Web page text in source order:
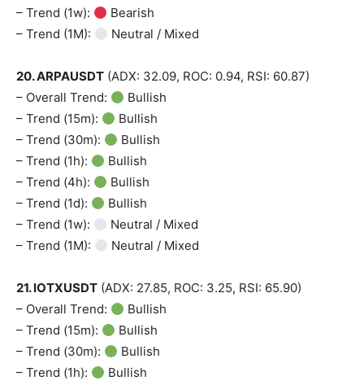
– Trend (1w):
Bearish
– Trend (1M):
Neutral / Mixed
20. ARPAUSDT (ADX: 32.09, ROC: 0.94, RSI: 60.87)
– Overall Trend:
Bullish
– Trend (15m):
Bullish
– Trend (30m):
Bullish
– Trend (1h):
Bullish
– Trend (4h):
Bullish
– Trend (1d):
Bullish
– Trend (1w):
Neutral / Mixed
– Trend (1M):
Neutral / Mixed
21. IOTXUSDT (ADX: 27.85, ROC: 3.25, RSI: 65.90)
– Overall Trend:
Bullish
– Trend (15m):
Bullish
– Trend (30m):
Bullish
– Trend (1h):
Bullish